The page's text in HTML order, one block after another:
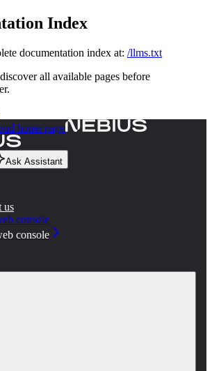
Index
documentation index at: /llms.txt
all available pages before
home page
Ask Assistant
us
console
console